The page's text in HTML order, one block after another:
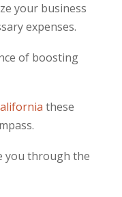
your business
expenses.
of boosting
these
you through the